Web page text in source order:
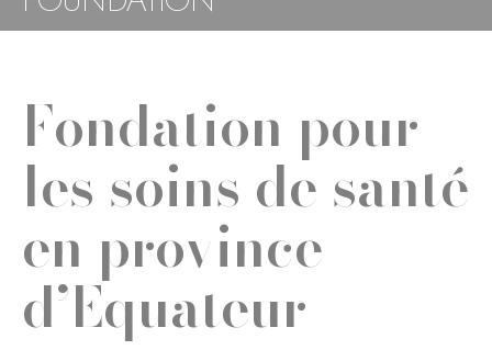
Fondation pour
les soins de santé
en province
d’Equateur